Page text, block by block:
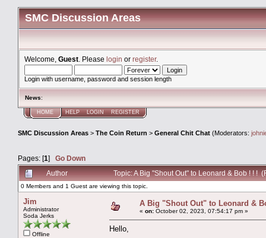
SMC Discussion Areas
Welcome, Guest . Please login or register.
Login with username, password and session length
News:
HOME HELP LOGIN REGISTER
SMC Discussion Areas > The Coin Return > General Chit Chat (Moderators:
Pages: [1] Go Down
Author
Topic: A Big "Shout Out" to Leonard & Bob ! ! !
0 Members and 1 Guest are viewing this topic.
Jim
Administrator
Soda Jerks
Offline
A Big "Shout Out" to Leonard &
« on: October 02, 2023, 07:54:17 pm »
Hello,